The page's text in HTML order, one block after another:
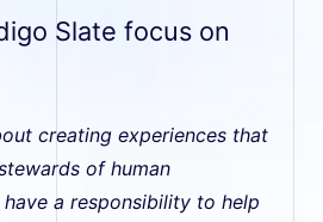
Slate focus on
creating experiences that
of human
a responsibility to help